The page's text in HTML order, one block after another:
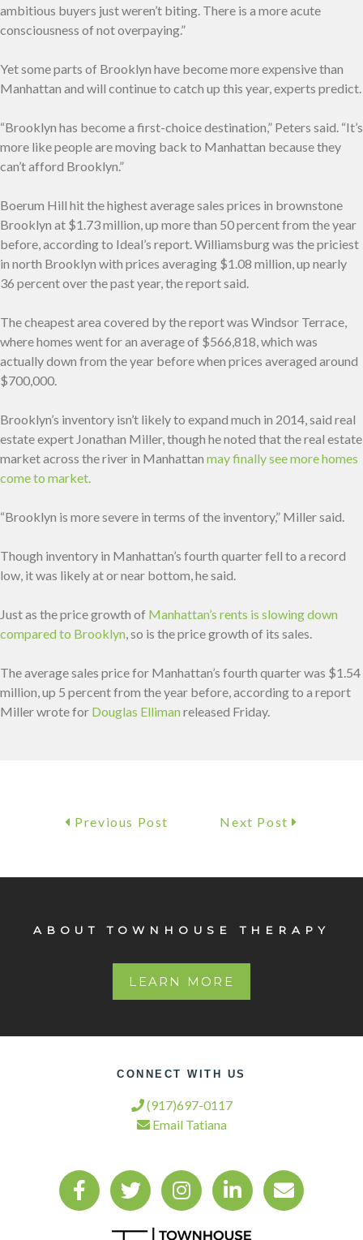
ambitious buyers just weren’t biting. There is a more acute
consciousness of not overpaying.”
Yet some parts of Brooklyn have become more expensive than
Manhattan and will continue to catch up this year, experts predict.
“Brooklyn has become a first-choice destination,” Peters said. “It’s
more like people are moving back to Manhattan because they
can’t afford Brooklyn.”
Boerum Hill hit the highest average sales prices in brownstone
Brooklyn at $1.73 million, up more than 50 percent from the year
before, according to Ideal’s report. Williamsburg was the priciest
in north Brooklyn with prices averaging $1.08 million, up nearly
36 percent over the past year, the report said.
The cheapest area covered by the report was Windsor Terrace,
where homes went for an average of $566,818, which was
actually down from the year before when prices averaged around
$700,000.
Brooklyn’s inventory isn’t likely to expand much in 2014, said real
estate expert Jonathan Miller, though he noted that the real estate
market across the river in Manhattan may finally see more homes
come to market.
“Brooklyn is more severe in terms of the inventory,” Miller said.
Though inventory in Manhattan’s fourth quarter fell to a record
low, it was likely at or near bottom, he said.
Just as the price growth of Manhattan’s rents is slowing down
compared to Brooklyn, so is the price growth of its sales.
The average sales price for Manhattan’s fourth quarter was $1.54
million, up 5 percent from the year before, according to a report
Miller wrote for Douglas Ellimanreleased Friday.
Previous Post Next Post
ABOUT TOWNHOUSE THERAPY
LEARN MORE
CONNECT WITH US
(917)697-0117
Email Tatiana